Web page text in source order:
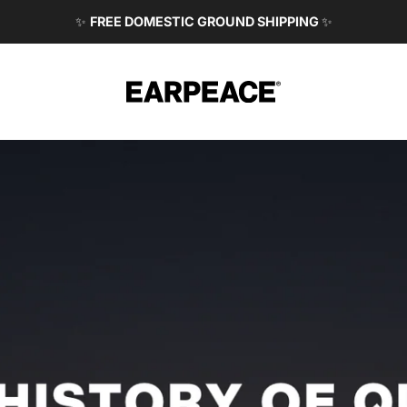
✨ FREE DOMESTIC GROUND SHIPPING ✨
EARPEACE